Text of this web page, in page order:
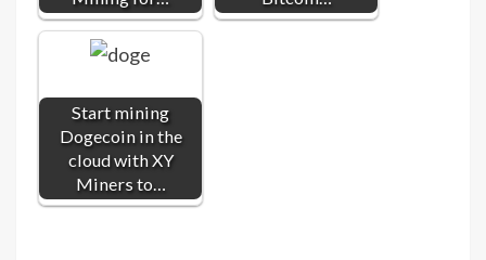
Start mining
Dogecoin in the
cloud with XY
Miners to…